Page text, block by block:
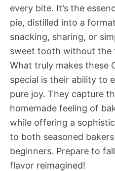
every bite. It’s the
pie, distilled into a
snacking, sharing, or
sweet tooth without the
What truly makes these
special is their ability to
pure joy. They capture
homemade feeling of
while offering a
to both seasoned
beginners. Prepare to
flavor reimagined!